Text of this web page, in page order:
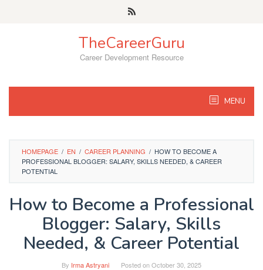
TheCareerGuru
Career Development Resource
MENU
HOMEPAGE / EN / CAREER PLANNING / HOW TO BECOME A
PROFESSIONAL BLOGGER: SALARY, SKILLS NEEDED, & CAREER
POTENTIAL
How to Become a Professional
Blogger: Salary, Skills
Needed, & Career Potential
By Irma Astryani Posted onOctober 30, 2025